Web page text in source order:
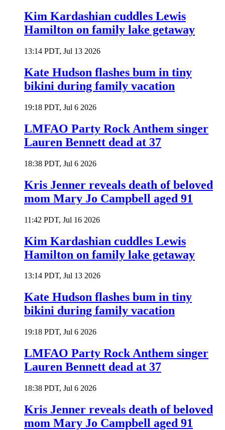
Kim Kardashian cuddles Lewis
Hamilton on family lake getaway
13:14 PDT, Jul 13 2026
Kate Hudson flashes bum in tiny
bikini during family vacation
19:18 PDT, Jul 6 2026
LMFAO Party Rock Anthem singer
Lauren Bennett dead at 37
18:38 PDT, Jul 6 2026
Kris Jenner reveals death of beloved
mom Mary Jo Campbell aged 91
11:42 PDT, Jul 16 2026
Kim Kardashian cuddles Lewis
Hamilton on family lake getaway
13:14 PDT, Jul 13 2026
Kate Hudson flashes bum in tiny
bikini during family vacation
19:18 PDT, Jul 6 2026
LMFAO Party Rock Anthem singer
Lauren Bennett dead at 37
18:38 PDT, Jul 6 2026
Kris Jenner reveals death of beloved
mom Mary Jo Campbell aged 91